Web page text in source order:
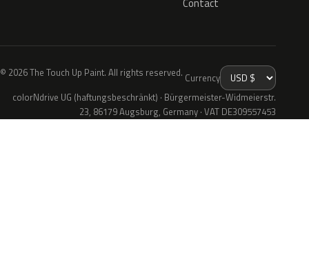
© 2026 The Touch Up Paint. All rights reserved. Currency
colorNdrive UG (haftungsbeschränkt) · Bürgermeister-Widmeierstr.
23, 86179 Augsburg, Germany · VAT DE309557453